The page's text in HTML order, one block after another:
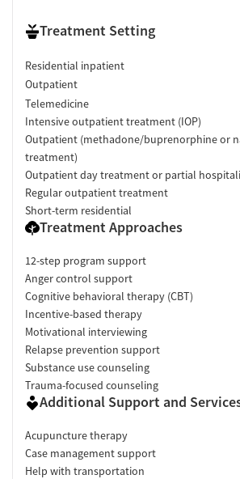
Treatment Setting
Residential inpatient
Outpatient
Telemedicine
Intensive outpatient treatment (IOP)
Outpatient (methadone/buprenorphine or
treatment)
Outpatient day treatment or partial
Regular outpatient treatment
Short-term residential
Treatment Approaches
12-step program support
Anger control support
Cognitive behavioral therapy (CBT)
Incentive-based therapy
Motivational interviewing
Relapse prevention support
Substance use counseling
Trauma-focused counseling
Additional Support and
Acupuncture therapy
Case management support
Help with transportation